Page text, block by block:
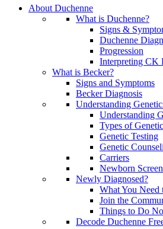
About Duchenne
What is Duchenne?
Signs &
Duchenne
Progression
Interpreting CK
What is Becker?
Signs and Symptoms
Becker Diagnosis
Understanding
Understanding
Types of
Genetic Testing
Genetic
Carriers
Newborn
Newly Diagnosed?
What You
Join the
Things to Do
Decode Duchenne